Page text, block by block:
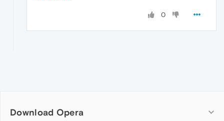
0
Download Opera